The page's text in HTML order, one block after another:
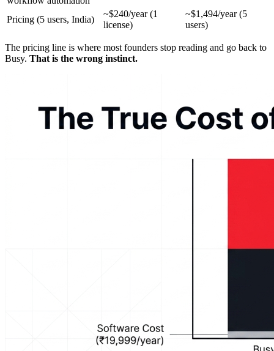
Pricing (5 users, India)
~$240/year (1
license)
~$1,494/year (5
users)
The pricing line is where most founders stop reading and go back to
Busy. That is the wrong instinct.